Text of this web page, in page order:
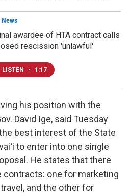
awardee of HTA contract calls
rescission 'unlawful'
LISTEN • 1:17
his position with the
David Ige, said Tuesday
best interest of the State
to enter into one single
He states that there
contracts: one for marketing
and the other for